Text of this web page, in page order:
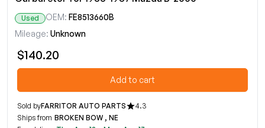
Used OEM: FE8513660B
Mileage: Unknown
$140.20
Add to cart
Sold byFARRITOR AUTO PARTS
4.3
Ships from BROKEN BOW , NE